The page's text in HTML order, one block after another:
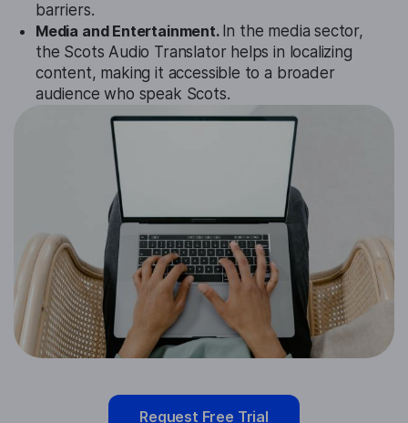
barriers.
Media and Entertainment. In the media sector,
the Scots Audio Translator helps in localizing
content, making it accessible to a broader
audience who speak Scots.
Request Free Trial